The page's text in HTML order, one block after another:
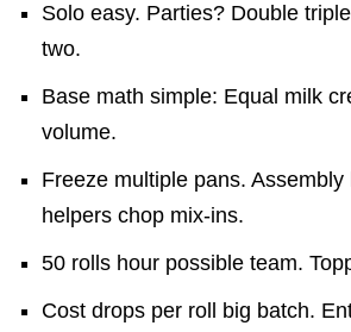
Solo easy. Parties? Double
two.
Base math simple: Equal milk
volume.
Freeze multiple pans.
helpers chop mix-ins.
50 rolls hour possible team.
Cost drops per roll big batch.